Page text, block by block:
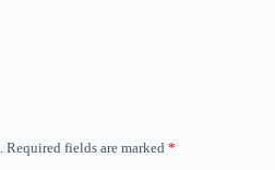
Required fields are marked *